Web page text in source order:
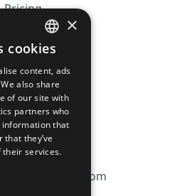
Pricing
Affiliation
CGV
Policy
Policy
FRENCH
ENGLISH
×
cookies
content, ads
also share
of our site with
partners who
that
that they’ve
services.